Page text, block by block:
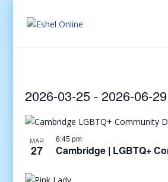
2026-03-25 - 2026-06-29
date.
MAR
27
6:45 pm
Cambridge | LGBTQ+